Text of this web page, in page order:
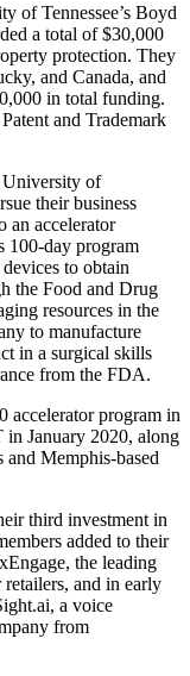
of Tennessee’s Boyd
a total of $30,000
protection. They
and Canada, and
in total funding.
and Trademark
University of
their business
an accelerator
100-day program
to obtain
the Food and Drug
resources in the
to manufacture
in a surgical skills
from the FDA.
accelerator program in
January 2020, along
Memphis-based
third investment in
added to their
the leading
and in early
a voice
from